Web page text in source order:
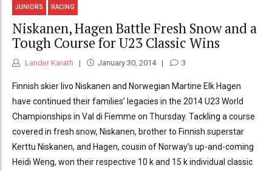
JUNIORS RACING
Niskanen, Hagen Battle Fresh Snow and a
Tough Course for U23 Classic Wins
Lander Karath January 30, 2014 3
Finnish skier Iivo Niskanen and Norwegian Martine Elk Hagen
have continued their families’ legacies in the 2014 U23 World
Championships in Val di Fiemme on Thursday. Tackling a course
covered in fresh snow, Niskanen, brother to Finnish superstar
Kerttu Niskanen, and Hagen, cousin of Norway’s up-and-coming
Heidi Weng, won their respective 10 k and 15 k individual classic